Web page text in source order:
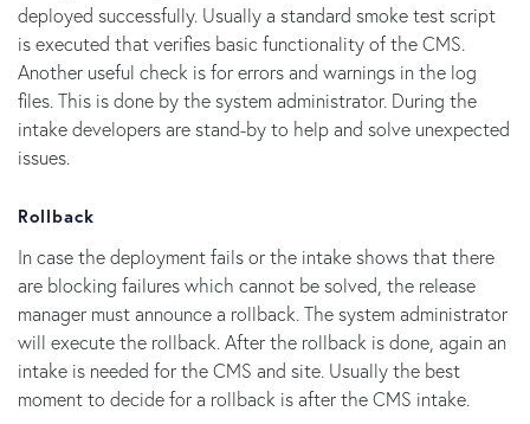
deployed successfully. Usually a standard smoke test script
is executed that verifies basic functionality of the CMS.
Another useful check is for errors and warnings in the log
files. This is done by the system administrator. During the
intake developers are stand-by to help and solve unexpected
issues.
Rollback
In case the deployment fails or the intake shows that there
are blocking failures which cannot be solved, the release
manager must announce a rollback. The system administrator
will execute the rollback. After the rollback is done, again an
intake is needed for the CMS and site. Usually the best
moment to decide for a rollback is after the CMS intake.